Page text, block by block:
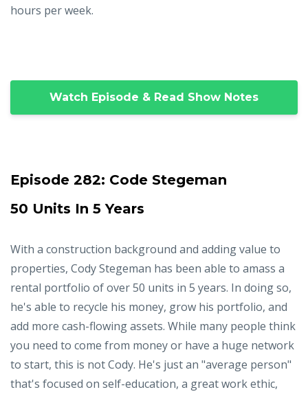
hours per week.
Watch Episode & Read Show Notes
Episode 282: Code Stegeman
50 Units In 5 Years
With a construction background and adding value to
properties, Cody Stegeman has been able to amass a
rental portfolio of over 50 units in 5 years. In doing so,
he's able to recycle his money, grow his portfolio, and
add more cash-flowing assets. While many people think
you need to come from money or have a huge network
to start, this is not Cody. He's just an "average person"
that's focused on self-education, a great work ethic,